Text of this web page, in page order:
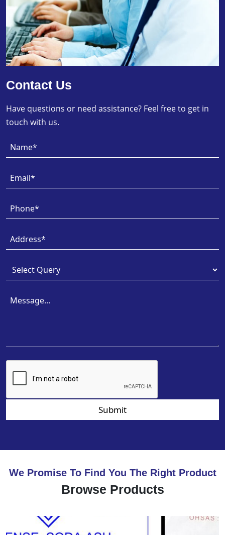
Contact Us
Have questions or need assistance? Feel free to get in
touch with us.
Submit
We Promise To Find You The Right Product
Browse Products